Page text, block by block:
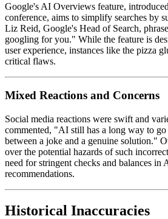
Google's AI Overviews feature,
conference, aims to simplify searches by
Liz Reid, Google's Head of Search,
googling for you." While the feature is
user experience, instances like the pizza
critical flaws.
Mixed Reactions and Concerns
Social media reactions were swift and
commented, "AI still has a long way to
between a joke and a genuine solution."
over the potential hazards of such
need for stringent checks and balances in
recommendations.
Historical Inaccuracies